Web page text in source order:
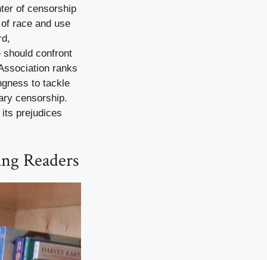
of censorship
race and use
confront
ranks
to tackle
censorship.
prejudices
Readers